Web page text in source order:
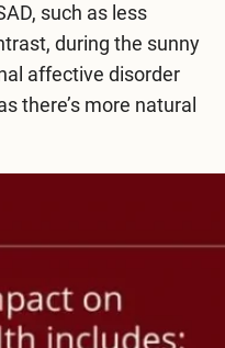
Options
such as less
during the sunny
affective disorder
there’s more natural